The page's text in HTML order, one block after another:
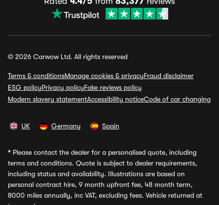
© 2026 Carwow Ltd. All rights reserved
Terms & conditionsManage cookies & privacyFraud disclaimer
ESG policyPrivacy policyFake reviews policy
Modern slavery statementAccessibility noticeCode of car changing
UK Germany Spain
* Please contact the dealer for a personalised quote, including
terms and conditions. Quote is subject to dealer requirements,
including status and availability. Illustrations are based on
personal contract hire, 9 month upfront fee, 48 month term,
8000 miles annually, inc VAT, excluding fees. Vehicle returned at